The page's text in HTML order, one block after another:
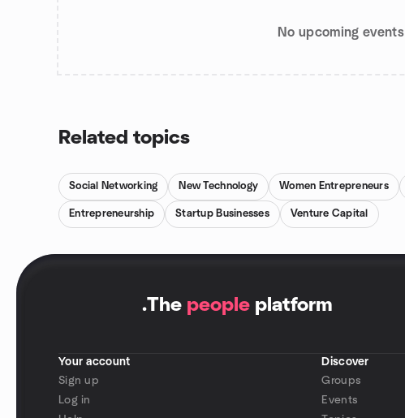
No upcoming events
Related topics
Social Networking New Technology Women Entrepreneurs
Entrepreneurship Startup Businesses Venture Capital
.The people platform
Your account
Sign up
Log in
Discover
Groups
Events